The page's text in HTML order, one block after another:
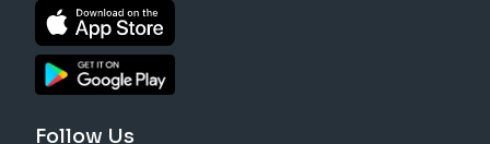
Follow Us